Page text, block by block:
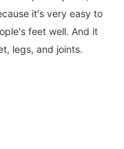
it's very easy to
feet well. And it
legs, and joints.